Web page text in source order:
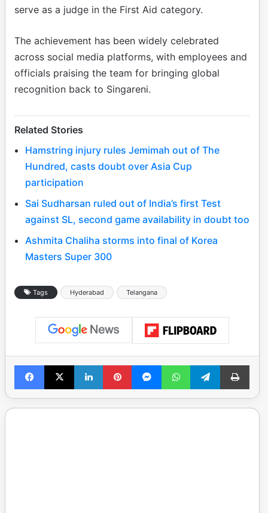
serve as a judge in the First Aid category.
The achievement has been widely celebrated
across social media platforms, with employees and
officials praising the team for bringing global
recognition back to Singareni.
Related Stories
Hamstring injury rules Jemimah out of The
Hundred, casts doubt over Asia Cup
participation
Sai Sudharsan ruled out of India’s first Test
against SL, second game availability in doubt too
Ashmita Chaliha storms into final of Korea
Masters Super 300
Tags Hyderabad Telangana
Facebook
X LinkedInPinterestMessengerWhatsAppTelegramPrint